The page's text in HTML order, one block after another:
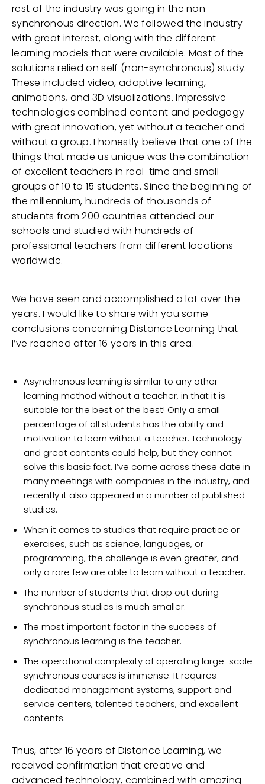
rest of the industry was going in the non-
synchronous direction. We followed the industry
with great interest, along with the different
learning models that were available. Most of the
solutions relied on self (non-synchronous) study.
These included video, adaptive learning,
animations, and 3D visualizations. Impressive
technologies combined content and pedagogy
with great innovation, yet without a teacher and
without a group. I honestly believe that one of the
things that made us unique was the combination
of excellent teachers in real-time and small
groups of 10 to 15 students. Since the beginning of
the millennium, hundreds of thousands of
students from 200 countries attended our
schools and studied with hundreds of
professional teachers from different locations
worldwide.
We have seen and accomplished a lot over the
years. I would like to share with you some
conclusions concerning Distance Learning that
I’ve reached after 16 years in this area.
Asynchronous learning is similar to any other
learning method without a teacher, in that it is
suitable for the best of the best! Only a small
percentage of all students has the ability and
motivation to learn without a teacher. Technology
and great contents could help, but they cannot
solve this basic fact. I’ve come across these date in
many meetings with companies in the industry, and
recently it also appeared in a number of published
studies.
When it comes to studies that require practice or
exercises, such as science, languages, or
programming, the challenge is even greater, and
only a rare few are able to learn without a teacher.
The number of students that drop out during
synchronous studies is much smaller.
The most important factor in the success of
synchronous learning is the teacher.
The operational complexity of operating large-scale
synchronous courses is immense. It requires
dedicated management systems, support and
service centers, talented teachers, and excellent
contents.
Thus, after 16 years of Distance Learning, we
received confirmation that creative and
advanced technology, combined with amazing